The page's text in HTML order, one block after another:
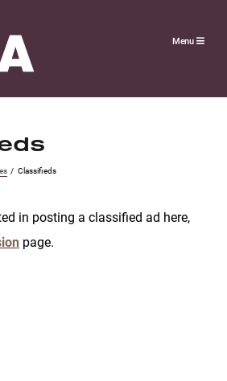
Menu
/ Classifieds
in posting a classified ad here,
page.